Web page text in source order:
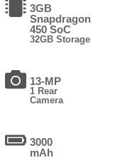
3GB
Snapdragon
450 SoC
32GB Storage
13-MP
1 Rear
Camera
3000
mAh